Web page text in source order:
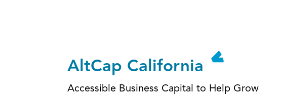
AltCap California
Accessible Business Capital to Help Grow